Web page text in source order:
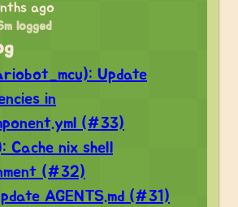
ago
logged
Update
in
(#33)
Cache nix shell
(#32)
AGENTS.md (#31)